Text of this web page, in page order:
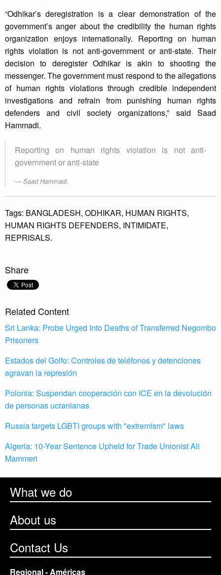
“Odhikar’s deregistration is a clear demonstration of the
government’s anger about the credibility the human rights
organization enjoys internationally. Reporting on human
rights violation is not anti-government or anti-state. Their
decision to deregister Odhikar is akin to shooting the
messenger. The government must respond to the allegations
of human rights violations through credible independent
investigations and refrain from punishing human rights
defenders and civil society organizations,” said Saad
Hammadi.
Reporting on human rights violation is not anti-
government or anti-state
Saad Hammadi.
Tags: BANGLADESH, ODHIKAR, HUMAN RIGHTS,
HUMAN RIGHTS DEFENDERS, INTIMIDATE,
REPRISALS.
Share
Related Content
Sri Lanka: Probe Urged Into Deaths of Transferred Negombo
Prisoners
Estados del Golfo: Controles de teléfonos y detenciones
agravan la represión
Polonia: Suspendan cooperación con ICE en la devolución
de personas ucranianas
Russia targets LGBTI groups with "extremism" laws
Algeria: 10-Year Sentence Upheld for Trade Unionist Ali
Mammeri
What we do
About us
Contact Us
Regional - Américas